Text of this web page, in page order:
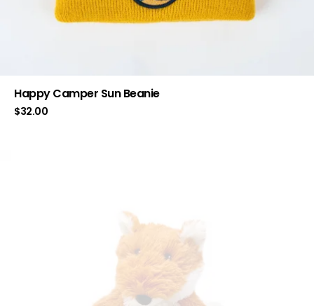
Happy Camper Sun Beanie
$32.00